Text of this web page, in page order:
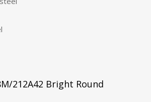
212A42 Bright Round